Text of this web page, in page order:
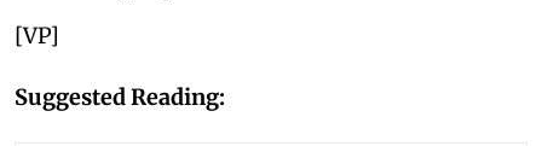
[VP]
Suggested Reading: